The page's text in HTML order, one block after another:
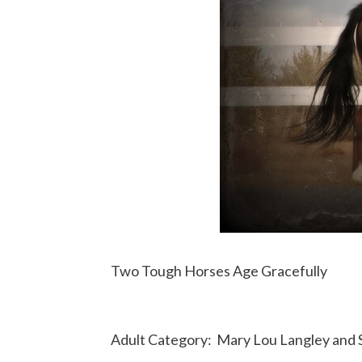
Two Tough Horses Age Gracefully
Adult Category: Mary Lou Langley and